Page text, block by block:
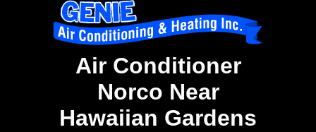
Air Conditioner
Norco Near
Hawaiian Gardens